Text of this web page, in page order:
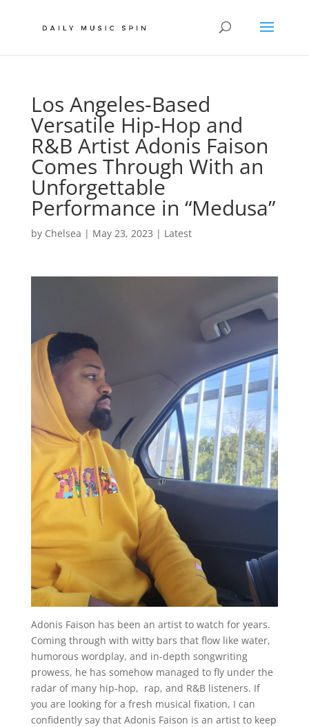
Los Angeles-Based
Versatile Hip-Hop and
R&B Artist Adonis Faison
Comes Through With an
Unforgettable
Performance in “Medusa”
by Chelsea | May 23, 2023 | Latest
Adonis Faison has been an artist to watch for years.
Coming through with witty bars that flow like water,
humorous wordplay, and in-depth songwriting
prowess, he has somehow managed to fly under the
radar of many hip-hop, rap, and R&B listeners. If
you are looking for a fresh musical fixation, I can
confidently say that Adonis Faison is an artist to keep